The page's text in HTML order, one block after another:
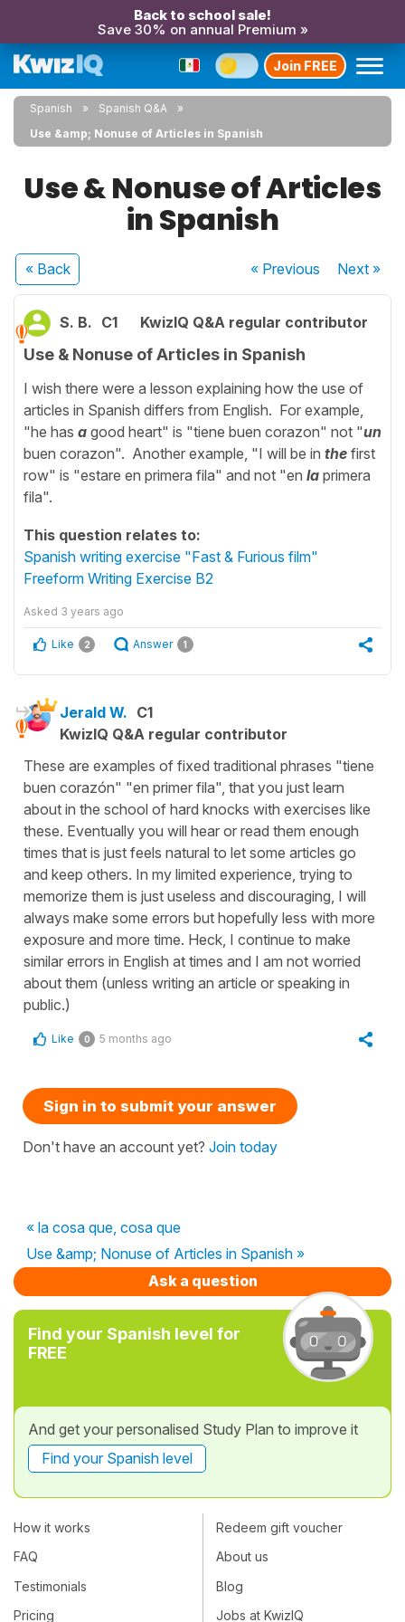
Back to school sale!
Save 30% on annual Premium »
Join FREE
Spanish
Spanish Q&A
Use &amp; Nonuse of Articles in Spanish
Use & Nonuse of Articles
in Spanish
« Back « Previous Next»
S. B. C1 KwizIQ Q&A regular contributor
Use & Nonuse of Articles in Spanish
I wish there were a lesson explaining how the use of
articles in Spanish differs from English. For example,
"he has a good heart" is "tiene buen corazon" not "un
buen corazon". Another example, "I will be in the first
row" is "estare en primera fila" and not "en la primera
fila".
This question relates to:
Spanish writing exercise "Fast & Furious film"
Freeform Writing Exercise B2
Asked 3 years ago
Like 2 Answer 1
Jerald W. C1
KwizIQ Q&A regular contributor
These are examples of fixed traditional phrases "tiene
buen corazón" "en primer fila", that you just learn
about in the school of hard knocks with exercises like
these. Eventually you will hear or read them enough
times that is just feels natural to let some articles go
and keep others. In my limited experience, trying to
memorize them is just useless and discouraging, I will
always make some errors but hopefully less with more
exposure and more time. Heck, I continue to make
similar errors in English at times and I am not worried
about them (unless writing an article or speaking in
public.)
Like 0 5 months ago
Sign in to submit your answer
Don't have an account yet? Join today
« la cosa que, cosa que
Use &amp; Nonuse of Articles in Spanish »
Ask a question
Find your Spanish level for
FREE
And get your personalised Study Plan to improve it
Find your Spanish level
How it works
FAQ
Testimonials
Pricing
Redeem gift voucher
About us
Blog
Jobs at KwizIQ